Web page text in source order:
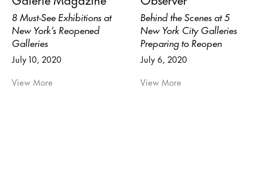
8 Must-See Exhibitions at
New York’s Reopened
Galleries
July 10, 2020
View More
Behind the Scenes at 5
New York City Galleries
Preparing to Reopen
July 6, 2020
View More